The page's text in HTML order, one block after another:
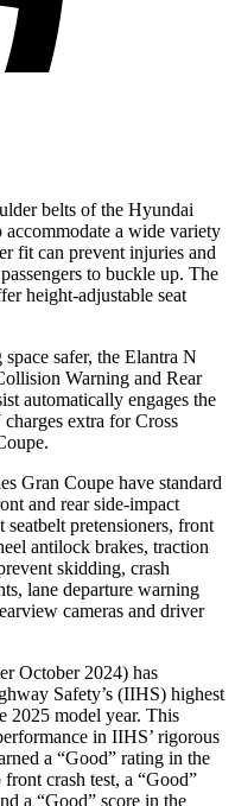
belts of the Hyundai
a wide variety
fit can prevent injuries and
to buckle up. The
height-adjustable seat
safer, the Elantra N
Warning and Rear
automatically engages the
extra for Cross
Gran Coupe have standard
and rear side-impact
seatbelt pretensioners, front
antilock brakes, traction
skidding, crash
lane departure warning
cameras and driver
October 2024) has
Safety’s (IIHS) highest
2025 model year. This
in IIHS’ rigorous
a “Good” rating in the
crash test, a “Good”
a “Good” score in the